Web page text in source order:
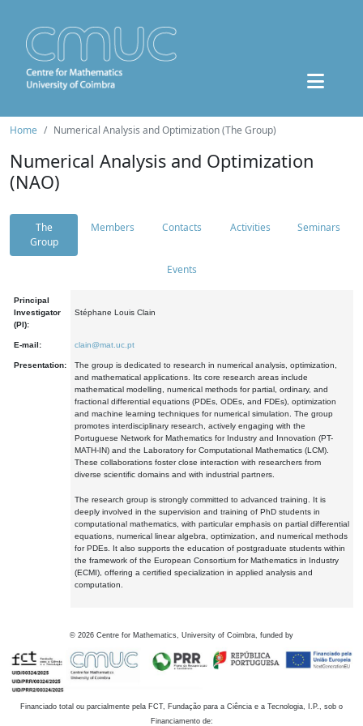
Home Numerical Analysis and Optimization (The Group)
Numerical Analysis and Optimization
(NAO)
The
Group
Members Contacts Activities Seminars
Events
Principal
Investigator
(PI):
Stéphane Louis Clain
E-mail: clain@mat.uc.pt
Presentation:
The group is dedicated to research in numerical analysis, optimization,
and mathematical applications. Its core research areas include
mathematical modelling, numerical methods for partial, ordinary, and
fractional differential equations (PDEs, ODEs, and FDEs), optimization
and machine learning techniques for numerical simulation. The group
promotes interdisciplinary research, actively engaging with the
Portuguese Network for Mathematics for Industry and Innovation (PT-
MATH-IN) and the Laboratory for Computational Mathematics (LCM).
These collaborations foster close interaction with researchers from
diverse scientific domains and with industrial partners.
The research group is strongly committed to advanced training. It is
deeply involved in the supervision and training of PhD students in
computational mathematics, with particular emphasis on partial differential
equations, numerical linear algebra, optimization, and numerical methods
for PDEs. It also supports the education of postgraduate students within
the framework of the European Consortium for Mathematics in Industry
(ECMI), offering a certified specialization in applied analysis and
computation.
© 2026 Centre for Mathematics, University of Coimbra, funded by
Financiado total ou parcialmente pela FCT, Fundação para a Ciência e a Tecnologia, I.P., sob o
Financiamento de: